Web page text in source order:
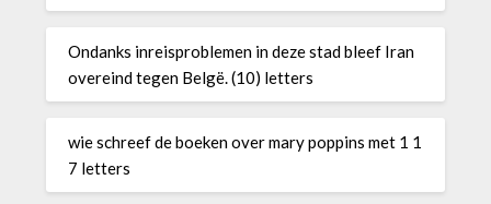
Ondanks inreisproblemen in deze stad bleef Iran
overeind tegen Belgë. (10) letters
wie schreef de boeken over mary poppins met 1 1
7 letters